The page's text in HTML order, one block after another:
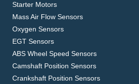
Starter Motors
Mass Air Flow Sensors
Oxygen Sensors
EGT Sensors
ABS Wheel Speed Sensors
Camshaft Position Sensors
Crankshaft Position Sensors